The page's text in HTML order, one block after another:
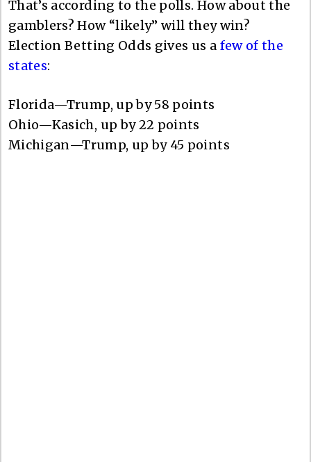
That’s according to the polls. How about the
gamblers? How “likely” will they win?
Election Betting Odds gives us a few of the
states:
Florida—Trump, up by 58 points
Ohio—Kasich, up by 22 points
Michigan—Trump, up by 45 points